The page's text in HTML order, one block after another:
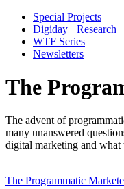
Special Projects
Digiday+ Research
WTF Series
Newsletters
The
The advent of
many unanswered
digital marketing and what
The Programmatic